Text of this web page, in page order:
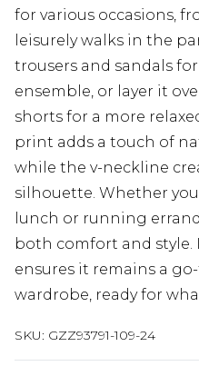
for various occasions,
leisurely walks in the
trousers and sandals
ensemble, or layer it
shorts for a more
print adds a touch of
while the v-neckline
silhouette. Whether
lunch or running
both comfort and style.
ensures it remains a
wardrobe, ready for
SKU: GZZ93791-109-24